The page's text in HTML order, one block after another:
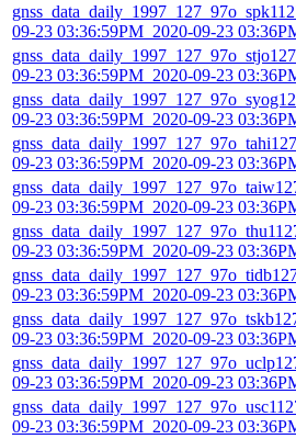
09-23 03:36:59PM_2020-09-23
09-23 03:36:59PM_2020-09-23
09-23 03:36:59PM_2020-09-23
09-23 03:36:59PM_2020-09-23
09-23 03:36:59PM_2020-09-23
09-23 03:36:59PM_2020-09-23
09-23 03:36:59PM_2020-09-23
09-23 03:36:59PM_2020-09-23
09-23 03:36:59PM_2020-09-23
09-23 03:36:59PM_2020-09-23